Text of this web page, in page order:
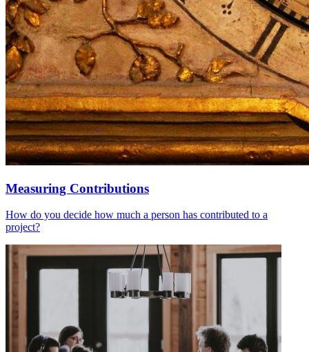
Measuring Contributions
How do you decide how much a person has contributed to a
project?